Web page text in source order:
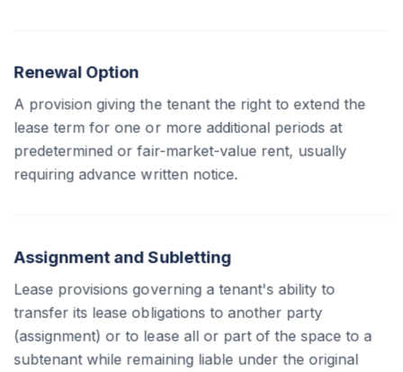
Renewal Option
A provision giving the tenant the right to extend the
lease term for one or more additional periods at
predetermined or fair-market-value rent, usually
requiring advance written notice.
Assignment and Subletting
Lease provisions governing a tenant's ability to
transfer its lease obligations to another party
(assignment) or to lease all or part of the space to a
subtenant while remaining liable under the original